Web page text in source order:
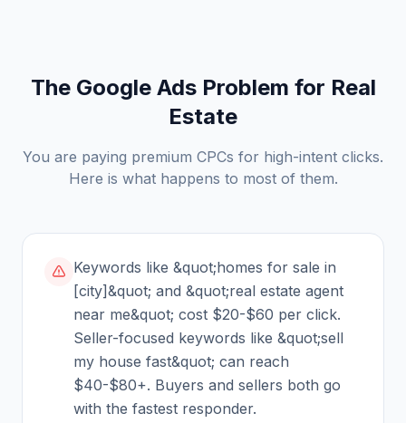
The Google Ads Problem for Real
Estate
You are paying premium CPCs for high-intent clicks.
Here is what happens to most of them.
Keywords like &quot;homes for sale in
[city]&quot; and &quot;real estate agent
near me&quot; cost $20-$60 per click.
Seller-focused keywords like &quot;sell
my house fast&quot; can reach
$40-$80+. Buyers and sellers both go
with the fastest responder.